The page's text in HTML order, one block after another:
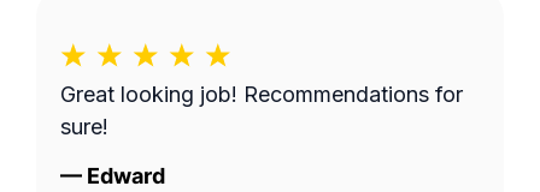
Great looking job! Recommendations for
sure!
— Edward